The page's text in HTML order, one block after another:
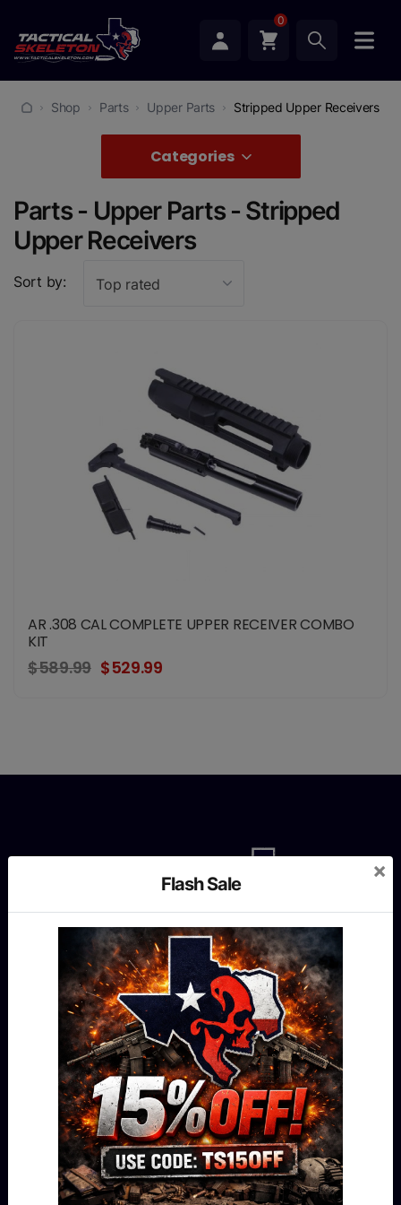
0
Shop Parts Upper Parts Stripped Upper Receivers
Categories
Parts - Upper Parts - Stripped
Upper Receivers
Sort by: Top rated
AR .308 CAL COMPLETE UPPER RECEIVER COMBO
KIT
$589.99 $529.99
MENU
Shop
Our story
Contact us
Blog
FAQ
Flash Sale
×